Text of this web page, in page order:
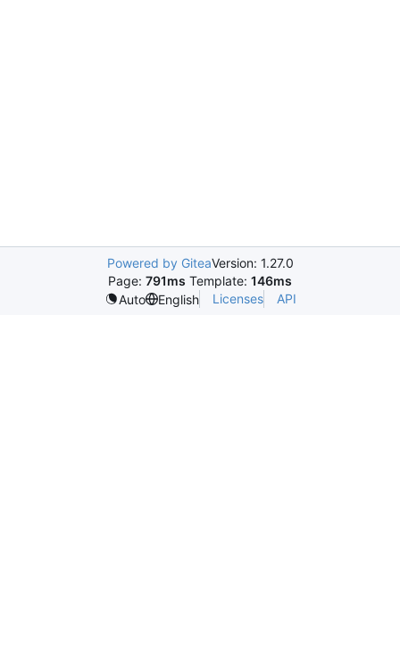
Powered by GiteaVersion: 1.27.0
Page: 791ms Template: 146ms
Auto
English Licenses API